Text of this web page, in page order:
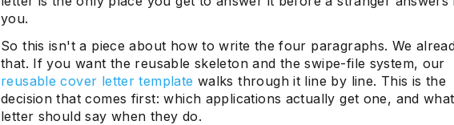
you.
So this isn't a piece about how to write the four paragraphs. We
that. If you want the reusable skeleton and the swipe-file system, our
reusable cover letter template walks through it line by line. This is the
decision that comes first: which applications actually get one, and
letter should say when they do.